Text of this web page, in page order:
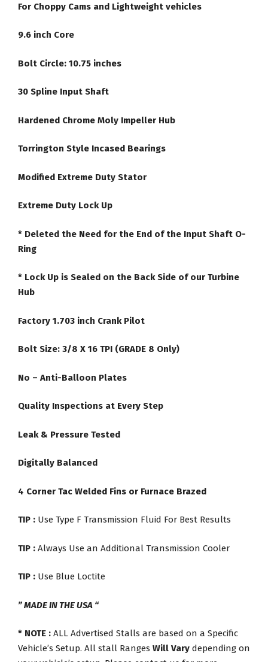
For Choppy Cams and Lightweight vehicles
9.6 inch Core
Bolt Circle: 10.75 inches
30 Spline Input Shaft
Hardened Chrome Moly Impeller Hub
Torrington Style Incased Bearings
Modified Extreme Duty Stator
Extreme Duty Lock Up
* Deleted the Need for the End of the Input Shaft O-
Ring
* Lock Up is Sealed on the Back Side of our Turbine
Hub
Factory 1.703 inch Crank Pilot
Bolt Size: 3/8 X 16 TPI (GRADE 8 Only)
No – Anti-Balloon Plates
Quality Inspections at Every Step
Leak & Pressure Tested
Digitally Balanced
4 Corner Tac Welded Fins or Furnace Brazed
TIP : Use Type F Transmission Fluid For Best Results
TIP : Always Use an Additional Transmission Cooler
TIP : Use Blue Loctite
” MADE IN THE USA “
* NOTE : ALL Advertised Stalls are based on a Specific
Vehicle’s Setup. All stall Ranges Will Vary depending on